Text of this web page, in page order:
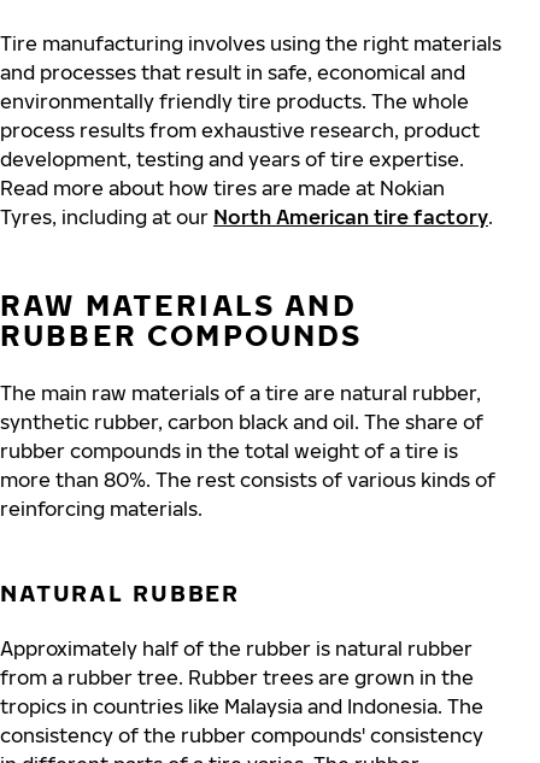
Tire manufacturing involves using the right materials
and processes that result in safe, economical and
environmentally friendly tire products. The whole
process results from exhaustive research, product
development, testing and years of tire expertise.
Read more about how tires are made at Nokian
Tyres, including at our North American tire factory.
RAW MATERIALS AND
RUBBER COMPOUNDS
The main raw materials of a tire are natural rubber,
synthetic rubber, carbon black and oil. The share of
rubber compounds in the total weight of a tire is
more than 80%. The rest consists of various kinds of
reinforcing materials.
NATURAL RUBBER
Approximately half of the rubber is natural rubber
from a rubber tree. Rubber trees are grown in the
tropics in countries like Malaysia and Indonesia. The
consistency of the rubber compounds' consistency